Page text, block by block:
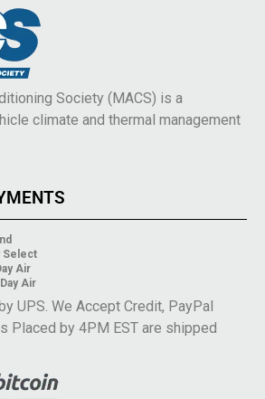
Society (MACS) is a
climate and thermal management
Select
Air
Air
UPS. We Accept Credit, PayPal
Placed by 4PM EST are shipped